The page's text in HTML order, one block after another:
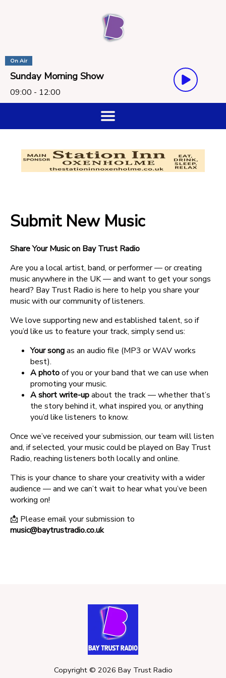
On Air
Sunday Morning Show
09:00 - 12:00
Submit New Music
Share Your Music on Bay Trust Radio
Are you a local artist, band, or performer — or creating
music anywhere in the UK — and want to get your songs
heard? Bay Trust Radio is here to help you share your
music with our community of listeners.
We love supporting new and established talent, so if
you’d like us to feature your track, simply send us:
Your songas an audio file (MP3 or WAV works
best).
A photoof you or your band that we can use when
promoting your music.
A short write-upabout the track — whether that’s
the story behind it, what inspired you, or anything
you’d like listeners to know.
Once we’ve received your submission, our team will listen
and, if selected, your music could be played on Bay Trust
Radio, reaching listeners both locally and online.
This is your chance to share your creativity with a wider
audience — and we can’t wait to hear what you’ve been
working on!
📩 Please email your submission to
music@baytrustradio.co.uk
Copyright © 2026 Bay Trust Radio